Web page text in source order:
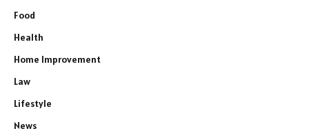
Food
Health
Home Improvement
Law
Lifestyle
News